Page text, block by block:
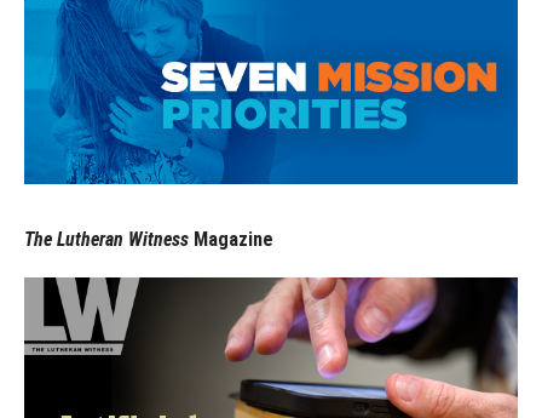
The Lutheran Witness Magazine